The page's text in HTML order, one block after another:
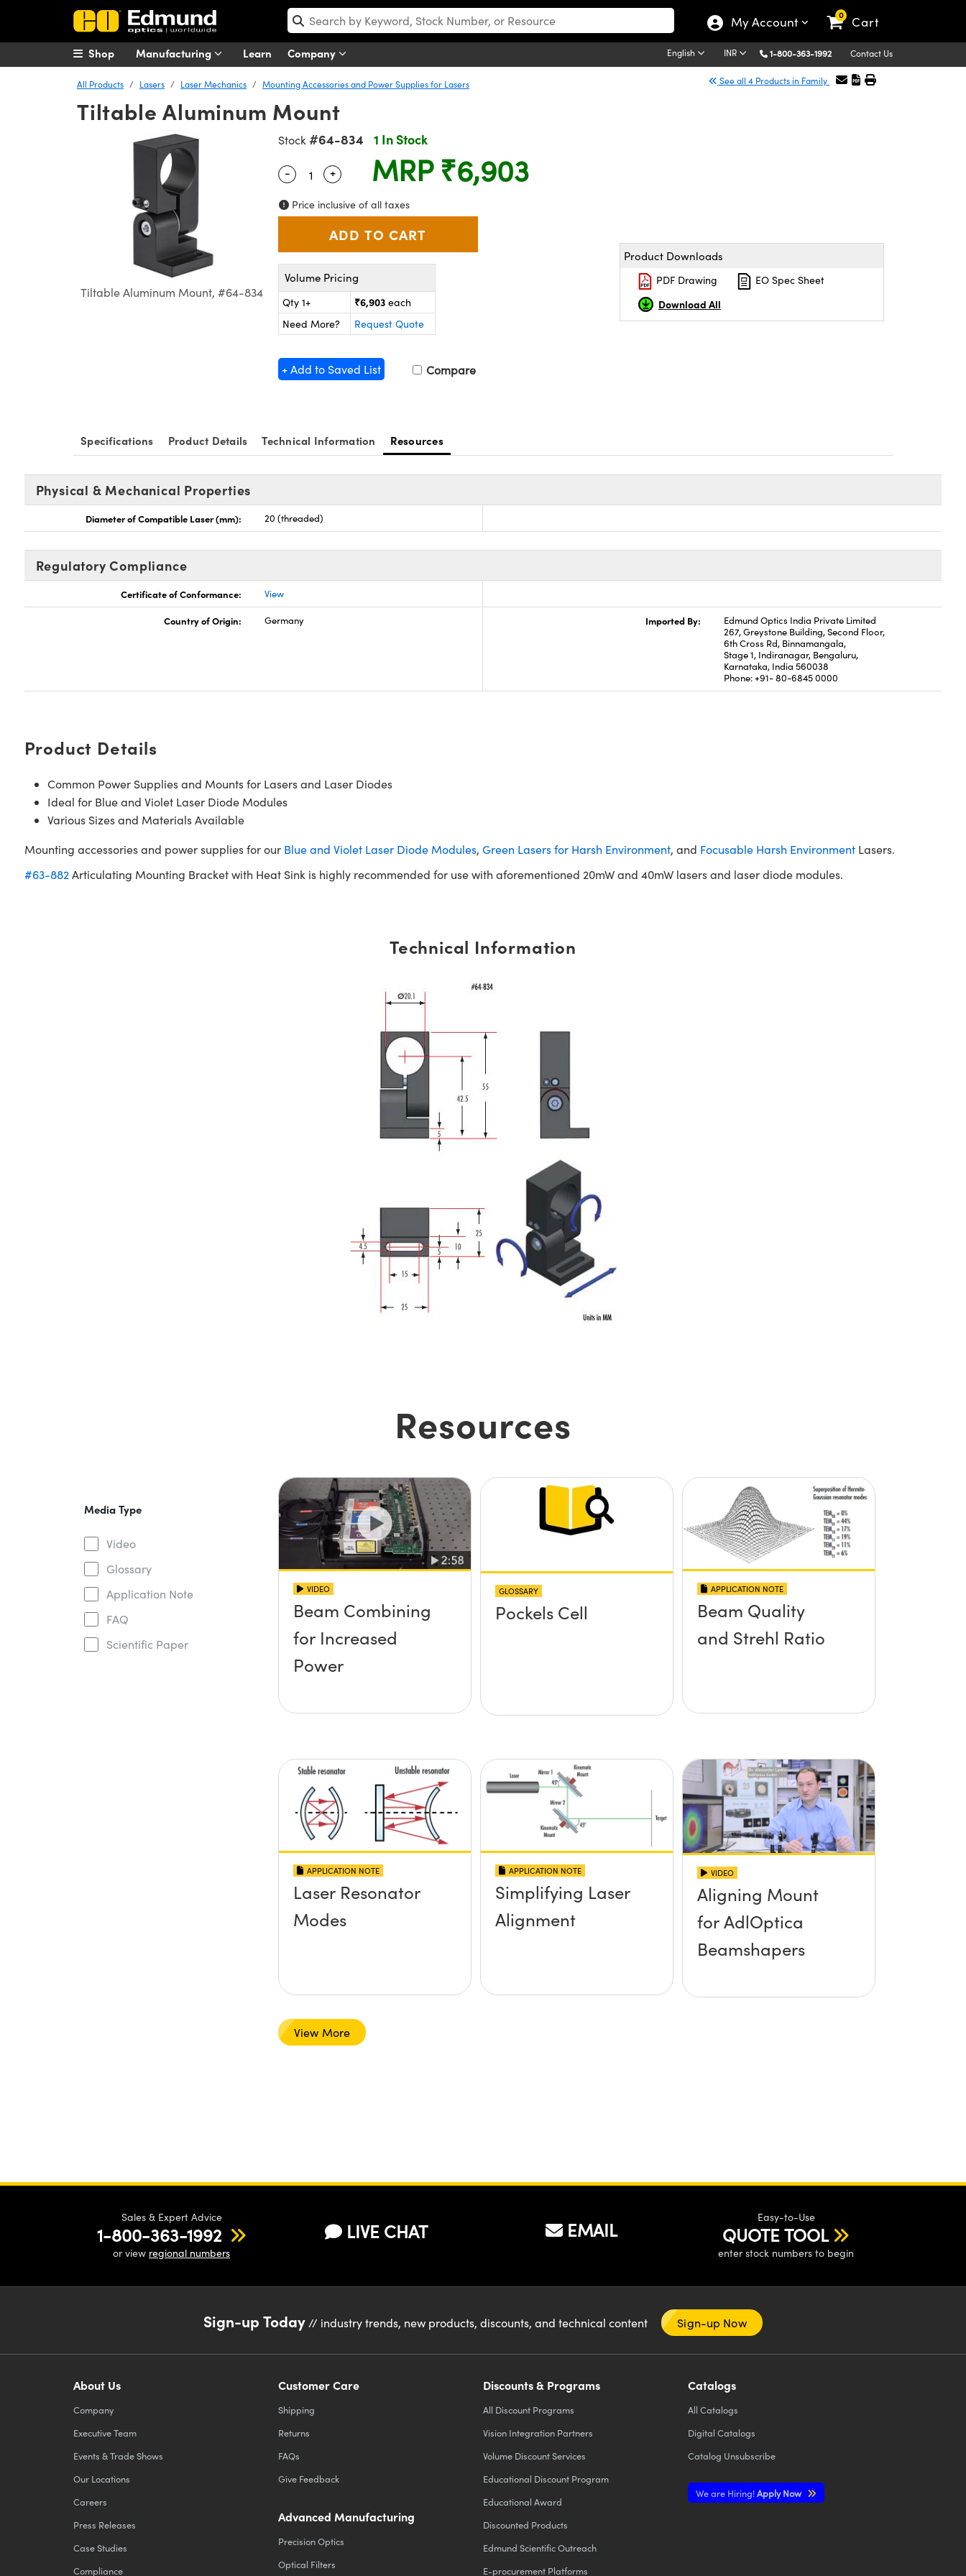
My Account 0 Cart
Manufacturing Learn Company English INR 1-800-363-1992 Contact Us
Shop
All Products Lasers Laser Mechanics Mounting Accessories and Power Supplies for Lasers See all 4 Products in Family
Tiltable Aluminum Mount
Tiltable Aluminum Mount, #64-834
Stock #64-834 1 In Stock
Quantity Selector
- Use the plus and minus buttons to adjust the quantity.
+ MRP ₹6,903
Price inclusive of all taxes
Volume Pricing
Qty 1+ ₹6,903 each
Need More?
Request Quote
+ Add to Saved List Compare
Product Downloads
PDF Drawing EO Spec Sheet
Download All
Specifications Product Details Technical Information Resources
Physical & Mechanical Properties
Diameter of Compatible Laser (mm): 20 (threaded)
Regulatory Compliance
Certificate of Conformance: View
Country of Origin: Germany Imported By:
Edmund Optics India Private Limited
267, Greystone Building, Second Floor,
6th Cross Rd, Binnamangala,
Stage 1, Indiranagar, Bengaluru,
Karnataka, India 560038
Phone: +91- 80-6845 0000
Product Details
Common Power Supplies and Mounts for Lasers and Laser Diodes
Ideal for Blue and Violet Laser Diode Modules
Various Sizes and Materials Available
Mounting accessories and power supplies for our Blue and Violet Laser Diode Modules, Green Lasers for Harsh Environment, and Focusable Harsh EnvironmentLasers.
#63-882Articulating Mounting Bracket with Heat Sink is highly recommended for use with aforementioned 20mW and 40mW lasers and laser diode modules.
Technical Information
Resources
Media Type
Video
Glossary
Application Note
FAQ
Scientific Paper
VIDEO
Beam Combining
for Increased
Power
GLOSSARY
Pockels Cell
APPLICATION NOTE
Beam Quality
and Strehl Ratio
APPLICATION NOTE
Laser Resonator
Modes
APPLICATION NOTE
Simplifying Laser
Alignment
VIDEO
Aligning Mount
for AdlOptica
Beamshapers
View More
Sales & Expert Advice
1-800-363-1992
or view regional numbers
LIVE CHAT EMAIL
Easy-to-Use
QUOTE TOOL
enter stock numbers to begin
Sign-up Today // industry trends, new products, discounts, and technical content Sign-up Now
About Us
Company
Executive Team
Events & Trade Shows
Our Locations
Careers
Press Releases
Case Studies
Compliance
Customer Care
Shipping
Returns
FAQs
Give Feedback
Advanced Manufacturing
Precision Optics
Optical Filters
Discounts & Programs
All Discount Programs
Vision Integration Partners
Volume Discount Services
Educational Discount Program
Educational Award
Discounted Products
Edmund Scientific Outreach
E-procurement Platforms
Catalogs
All Catalogs
Digital Catalogs
Catalog Unsubscribe
We are Hiring!Apply Now